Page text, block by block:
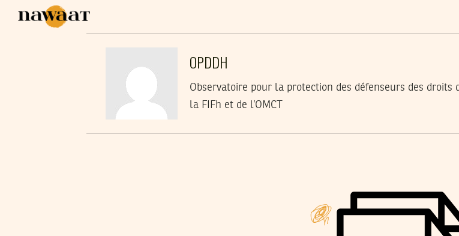
OPDDH
Observatoire pour la protection des défenseurs des
la FIFh et de l’OMCT